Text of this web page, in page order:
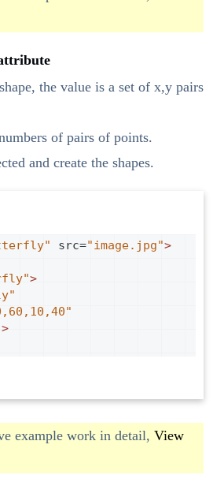
the value is a set of x,y pairs
of pairs of points.
and create the shapes.
src="image.jpg">
>
>
example work in detail, View